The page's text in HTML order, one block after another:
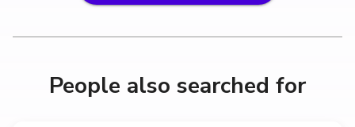
People also searched for